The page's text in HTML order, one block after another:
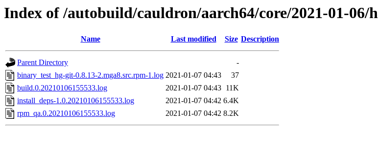
Index of /autobuild/cauldron/aarch64/core/2021-01-06/
Name Last modified Size Description
Parent Directory
-
binary_test_hg-git-0.8.13-2.mga8.src.rpm-1.log 2021-01-07 04:43
37
build.0.20210106155533.log
2021-01-07 04:43 11K
install_deps-1.0.20210106155533.log
2021-01-07 04:42 6.4K
rpm_qa.0.20210106155533.log
2021-01-07 04:42 8.2K